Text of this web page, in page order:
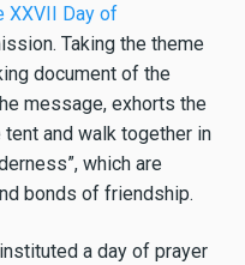
XXVII Day of
Taking the theme
document of the
message, exhorts the
and walk together in
which are
bonds of friendship.
a day of prayer